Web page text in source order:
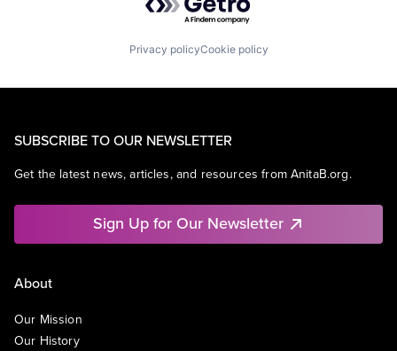
Privacy policyCookie policy
SUBSCRIBE TO OUR NEWSLETTER
Get the latest news, articles, and resources from AnitaB.org.
Sign Up for Our Newsletter
About
Our Mission
Our History